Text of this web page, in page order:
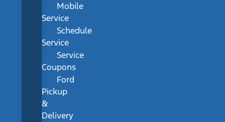
Mobile
Service
Schedule
Service
Service
Coupons
Ford
Pickup
&
Delivery